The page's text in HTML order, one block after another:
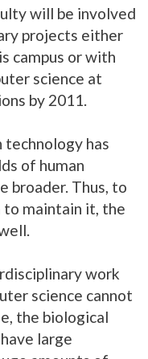
will be involved
projects either
campus or with
science at
by 2011.
has
of human
broader. Thus, to
to maintain it, the
work
science cannot
the biological
large